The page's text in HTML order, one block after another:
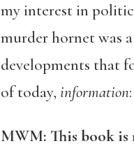
my interest in
murder hornet was
developments that
of today, information
MWM: This book